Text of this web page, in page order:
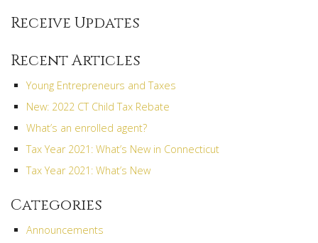
Receive Updates
Recent Articles
Young Entrepreneurs and Taxes
New: 2022 CT Child Tax Rebate
What’s an enrolled agent?
Tax Year 2021: What’s New in Connecticut
Tax Year 2021: What’s New
Categories
Announcements